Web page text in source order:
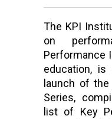
The KPI
on
Performance
education,
launch of
Series,
list of Key